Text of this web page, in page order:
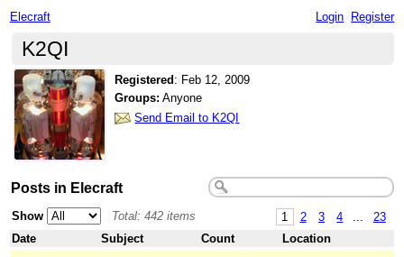
Elecraft Login Register
K2QI
Registered : Feb 12, 2009
Groups: Anyone
Send Email to K2QI
Posts in Elecraft
1 2 3 4 23
Show
Total: 442 items
Date
Subject Count
Location